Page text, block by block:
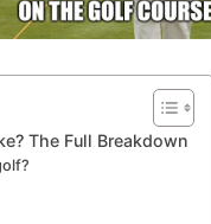
The Full Breakdown